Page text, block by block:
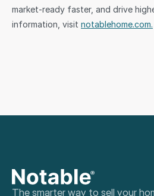
market-ready faster, and drive
information, visit notablehome.com.
The smarter way to sell your